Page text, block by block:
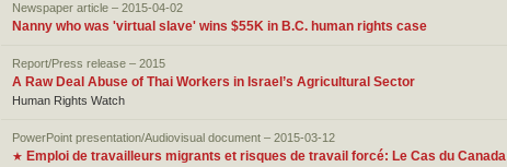
Newspaper article – 2015-04-02
Nanny who was 'virtual slave' wins $55K in B.C. human rights case
Report/Press release – 2015
A Raw Deal Abuse of Thai Workers in Israel’s Agricultural Sector
Human Rights Watch
PowerPoint presentation/Audiovisual document – 2015-03-12
★ Emploi de travailleurs migrants et risques de travail forcé: Le Cas du Canada